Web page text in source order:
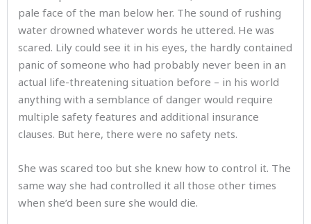
pale face of the man below her. The sound of rushing
water drowned whatever words he uttered. He was
scared. Lily could see it in his eyes, the hardly contained
panic of someone who had probably never been in an
actual life-threatening situation before – in his world
anything with a semblance of danger would require
multiple safety features and additional insurance
clauses. But here, there were no safety nets.
She was scared too but she knew how to control it. The
same way she had controlled it all those other times
when she’d been sure she would die.